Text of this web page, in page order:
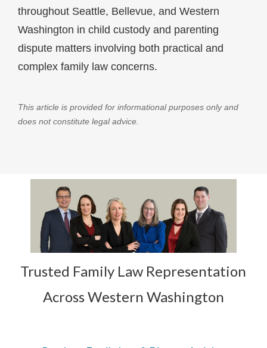
throughout Seattle, Bellevue, and Western
Washington in child custody and parenting
dispute matters involving both practical and
complex family law concerns.
This article is provided for informational purposes only and
does not constitute legal advice.
Trusted Family Law Representation
Across Western Washington